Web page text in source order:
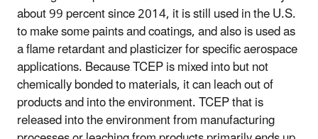
about 99 percent since 2014, it is still used in the U.S.
to make some paints and coatings, and also is used as
a flame retardant and plasticizer for specific aerospace
applications. Because TCEP is mixed into but not
chemically bonded to materials, it can leach out of
products and into the environment. TCEP that is
released into the environment from manufacturing